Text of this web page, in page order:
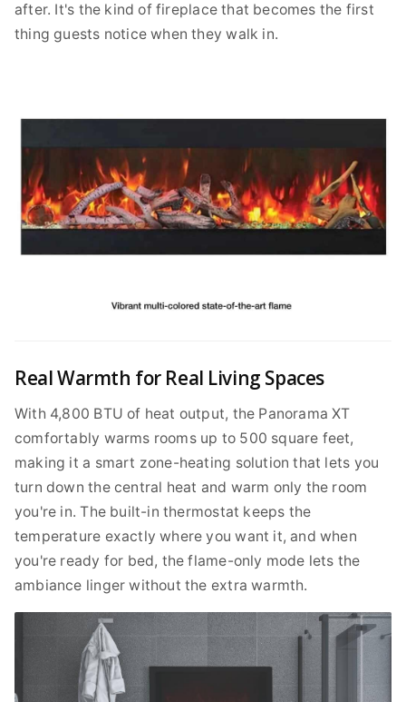
after. It's the kind of fireplace that becomes the first
thing guests notice when they walk in.
Real Warmth for Real Living Spaces
With 4,800 BTU of heat output, the Panorama XT
comfortably warms rooms up to 500 square feet,
making it a smart zone-heating solution that lets you
turn down the central heat and warm only the room
you're in. The built-in thermostat keeps the
temperature exactly where you want it, and when
you're ready for bed, the flame-only mode lets the
ambiance linger without the extra warmth.